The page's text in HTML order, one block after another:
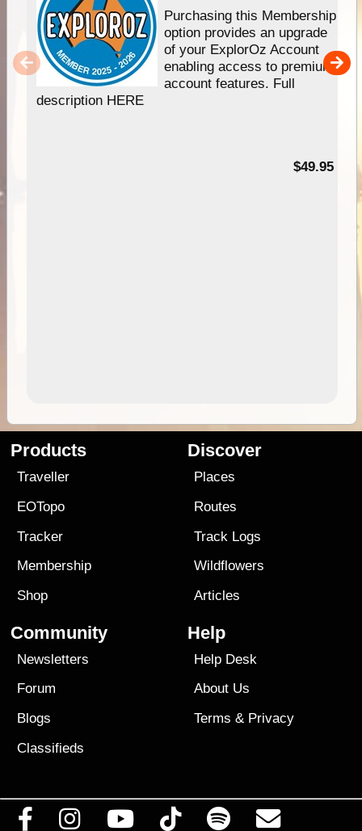
Purchasing this Membership
option provides an upgrade
of your ExplorOz Account
enabling access to premium
account features. Full
description HERE
$49.95
Products
Traveller
EOTopo
Tracker
Membership
Shop
Discover
Places
Routes
Track Logs
Wildflowers
Articles
Community
Newsletters
Forum
Blogs
Classifieds
Help
Help Desk
About Us
Terms & Privacy